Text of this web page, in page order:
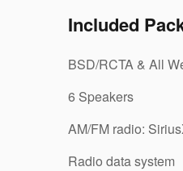
Included
BSD/RCTA & All
6 Speakers
AM/FM radio:
Radio data system